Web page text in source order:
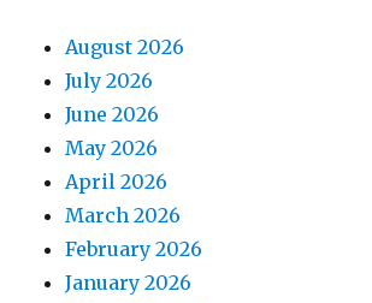
August 2026
July 2026
June 2026
May 2026
April 2026
March 2026
February 2026
January 2026